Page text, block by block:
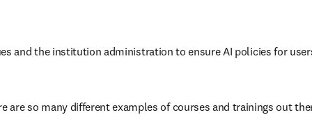
and the institution administration to ensure AI policies for
are so many different examples of courses and trainings out